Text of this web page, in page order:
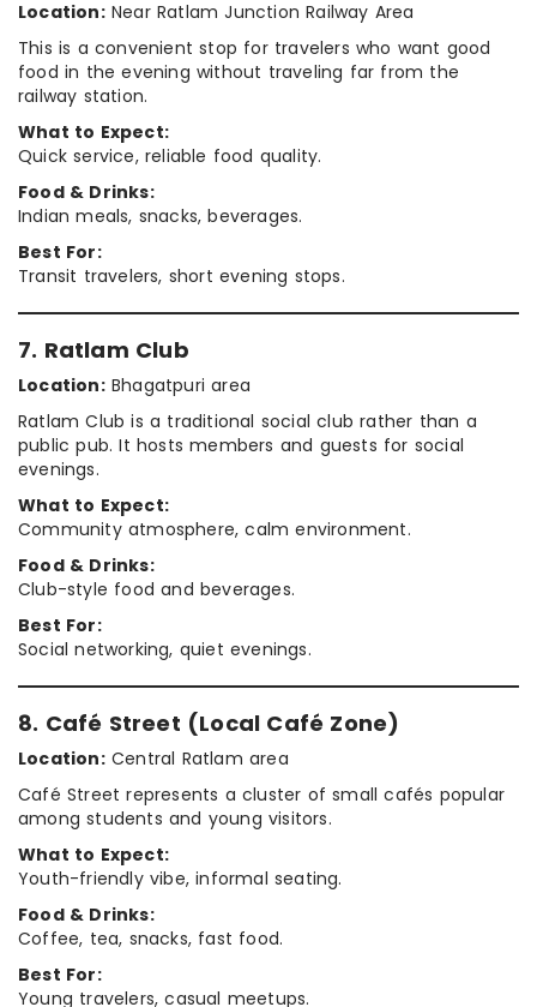
Location:Near Ratlam Junction Railway Area
This is a convenient stop for travelers who want good
food in the evening without traveling far from the
railway station.
What to Expect:
Quick service, reliable food quality.
Food & Drinks:
Indian meals, snacks, beverages.
Best For:
Transit travelers, short evening stops.
7. Ratlam Club
Location:Bhagatpuri area
Ratlam Club is a traditional social club rather than a
public pub. It hosts members and guests for social
evenings.
What to Expect:
Community atmosphere, calm environment.
Food & Drinks:
Club-style food and beverages.
Best For:
Social networking, quiet evenings.
8. Café Street (Local Café Zone)
Location:Central Ratlam area
Café Street represents a cluster of small cafés popular
among students and young visitors.
What to Expect:
Youth-friendly vibe, informal seating.
Food & Drinks:
Coffee, tea, snacks, fast food.
Best For:
Young travelers, casual meetups.